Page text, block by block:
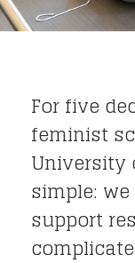
For five
feminist
University
simple:
support